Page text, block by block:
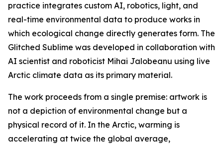
practice integrates custom AI, robotics, light, and
real-time environmental data to produce works in
which ecological change directly generates form. The
Glitched Sublime was developed in collaboration with
AI scientist and roboticist Mihai Jalobeanu using live
Arctic climate data as its primary material.
The work proceeds from a single premise: artwork is
not a depiction of environmental change but a
physical record of it. In the Arctic, warming is
accelerating at twice the global average,